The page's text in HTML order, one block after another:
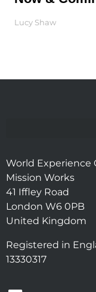
Lucy Shaw
World Experience
Mission Works
41 Iffley Road
London W6 0PB
United Kingdom
Registered in
13330317